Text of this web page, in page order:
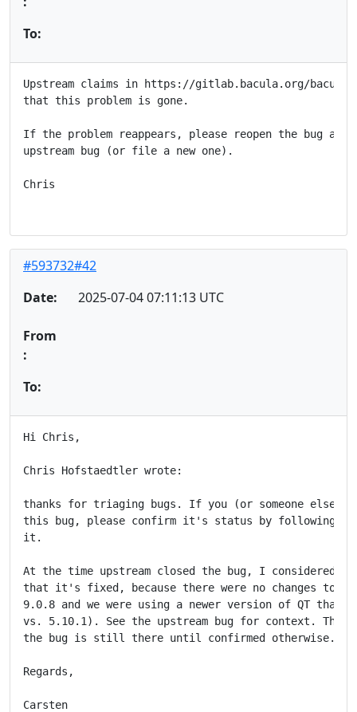
To:
Upstream claims in https://gitlab.bacula.org/bacula-
that this problem is gone.
If the problem reappears, please reopen the bug and
upstream bug (or file a new one).
Chris
#593732#42
Date:
2025-07-04 07:11:13 UTC
From
:
To:
Hi Chris,
Chris Hofstaedtler wrote:
thanks for triaging bugs. If you (or someone else)
this bug, please confirm it's status by following
it.
At the time upstream closed the bug, I considered
that it's fixed, because there were no changes to
9.0.8 and we were using a newer version of QT than
vs. 5.10.1). See the upstream bug for context.
the bug is still there until confirmed otherwise.
Regards,
Carsten